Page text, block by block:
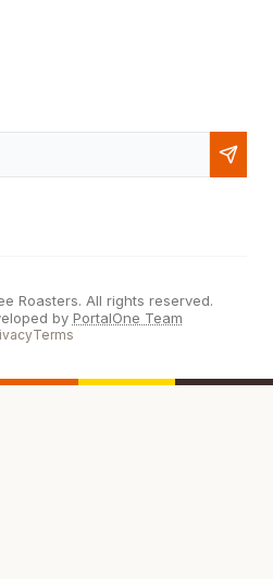
Roasters. All rights reserved.
by PortalOne Team
Terms